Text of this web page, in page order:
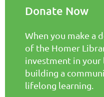
Donate Now
When you make a
of the Homer
investment in your
building a
lifelong learning.